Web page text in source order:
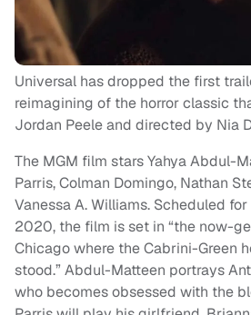
Universal has dropped the first
reimagining of the horror classic
Jordan Peele and directed by Nia
The MGM film stars Yahya Abdul-
Parris, Colman Domingo, Nathan
Vanessa A. Williams. Scheduled
2020, the film is set in “the now-
Chicago where the Cabrini-Green
stood.” Abdul-Matteen portrays
who becomes obsessed with the